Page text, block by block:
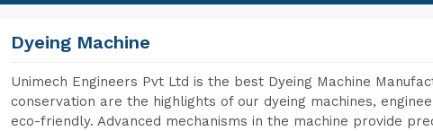
Dyeing Machine
Unimech Engineers Pvt Ltd is the best Dyeing Machine
conservation are the highlights of our dyeing machines,
eco-friendly. Advanced mechanisms in the machine provide